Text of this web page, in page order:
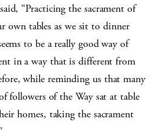
“Practicing the sacrament of
own tables as we sit to dinner
to be a really good way of
in a way that is different from
while reminding us that many
followers of the Way sat at table
homes, taking the sacrament